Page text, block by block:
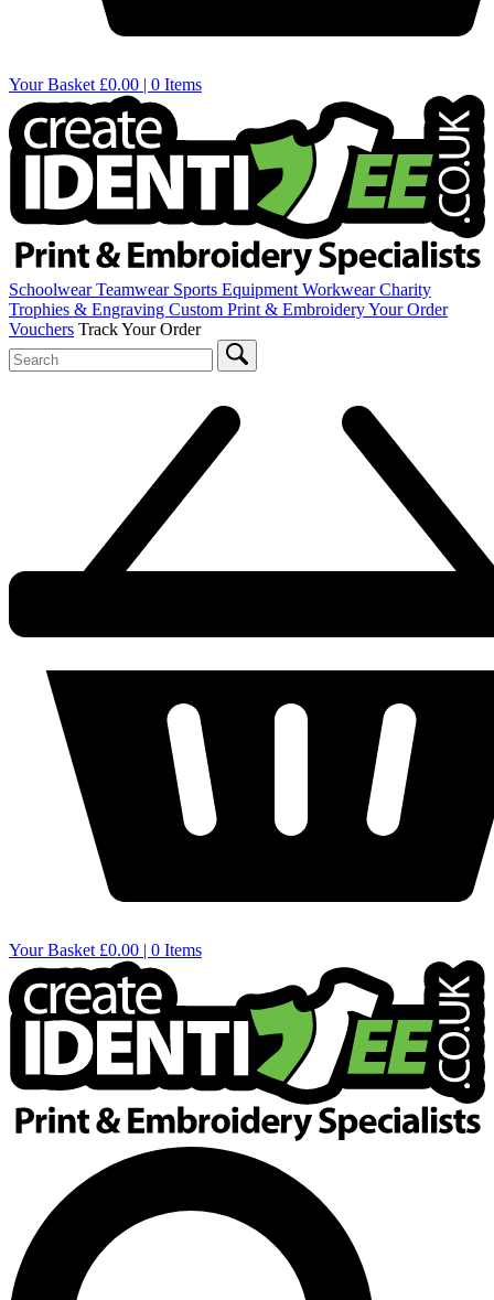
Your Basket £0.00 | 0 Items
SchoolwearTeamwear Sports Equipment WorkwearCharity
Trophies & Engraving Custom Print & EmbroideryYour Order
Vouchers Track Your Order
Your Basket £0.00 | 0 Items